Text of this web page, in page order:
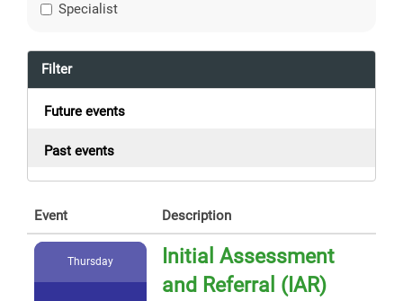
Specialist
Filter
Future events
Past events
Event Description
Thursday
Initial Assessment
and Referral (IAR)